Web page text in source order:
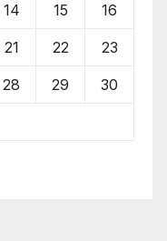
14 15 16
21 22 23
28 29 30